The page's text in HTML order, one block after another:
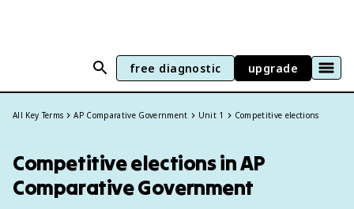
free diagnostic upgrade
All Key Terms AP Comparative Government Unit 1 Competitive elections
Competitive elections in AP
Comparative Government